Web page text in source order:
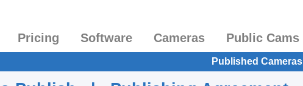
Pricing Software Cameras Public Cams
Published Cameras